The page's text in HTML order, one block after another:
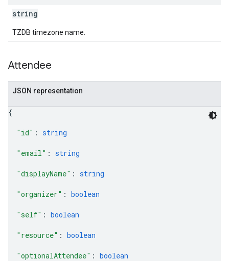
string
TZDB timezone name.
Attendee
JSON representation
{
"id" : string
"email" : string
"displayName" : string
"organizer" : boolean
"self" : boolean
"resource" : boolean
"optionalAttendee" : boolean